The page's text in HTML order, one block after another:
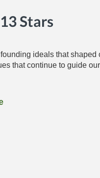
Stars
ideals that shaped
that continue to guide